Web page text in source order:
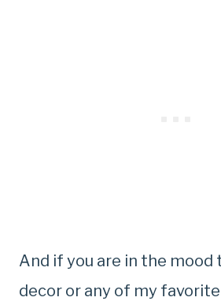
And if you are in the mood
decor or any of my favorite